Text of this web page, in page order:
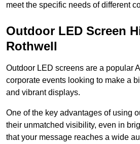
meet the specific needs of different
Outdoor LED Screen
Rothwell
Outdoor LED screens are a popular
corporate events looking to make a
and vibrant displays.
One of the key advantages of using
their unmatched visibility, even in
that your message reaches a wide